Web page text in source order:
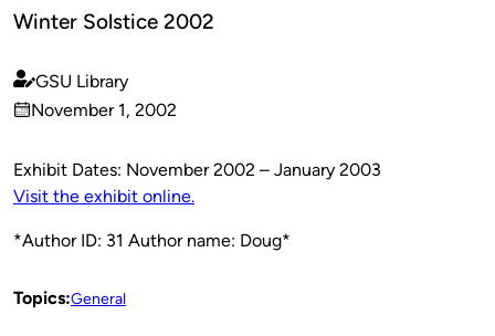
Winter Solstice 2002
Published
by
GSU Library
on
November 1, 2002
Exhibit Dates: November 2002 – January 2003
Visit the exhibit online.
*Author ID: 31 Author name: Doug*
Topics:General